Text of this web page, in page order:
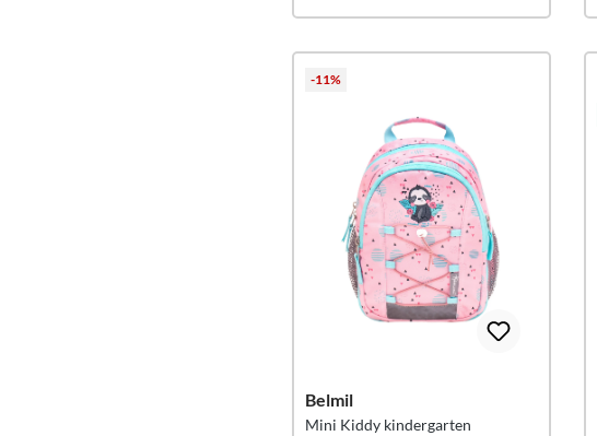
-11%
Belmil
Mini Kiddy kindergarten